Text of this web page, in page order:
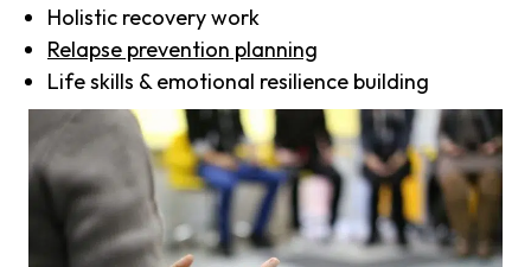
Holistic recovery work
Relapse prevention planning
Life skills & emotional resilience building